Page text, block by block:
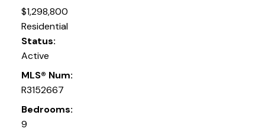
$1,298,800
Residential
Status:
Active
MLS® Num:
R3152667
Bedrooms:
9